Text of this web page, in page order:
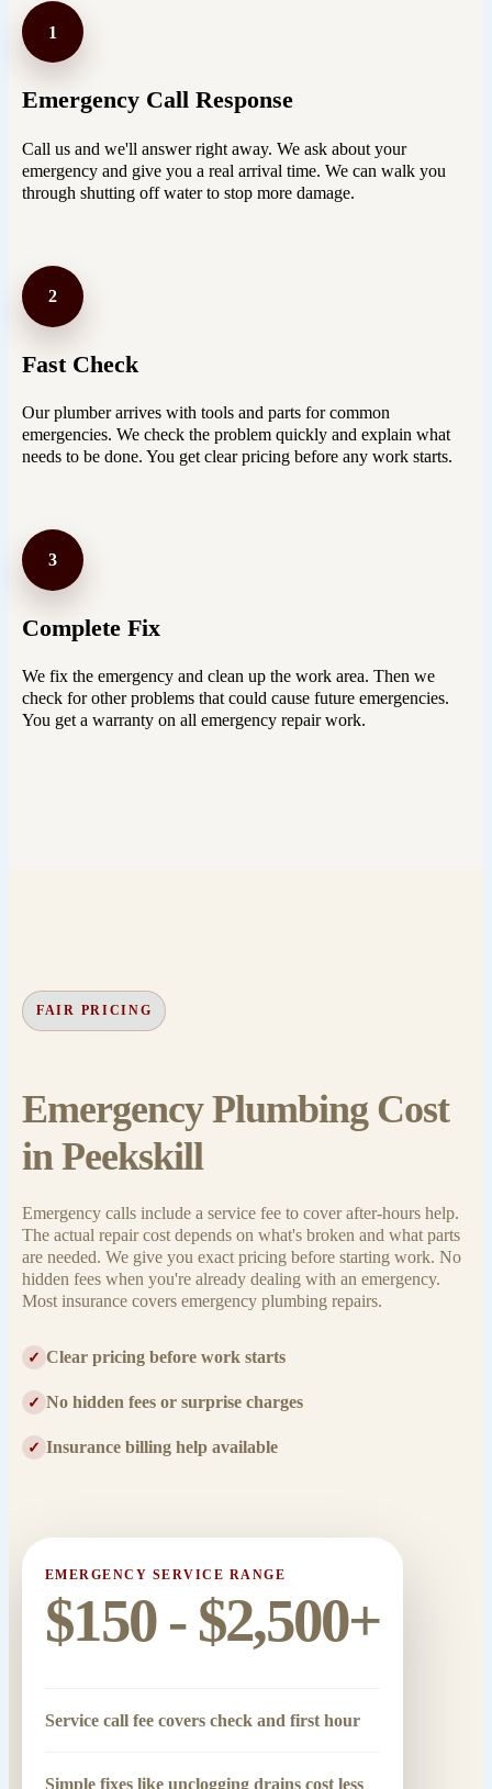
1
Emergency Call Response
Call us and we'll answer right away. We ask about your
emergency and give you a real arrival time. We can walk you
through shutting off water to stop more damage.
2
Fast Check
Our plumber arrives with tools and parts for common
emergencies. We check the problem quickly and explain what
needs to be done. You get clear pricing before any work starts.
3
Complete Fix
We fix the emergency and clean up the work area. Then we
check for other problems that could cause future emergencies.
You get a warranty on all emergency repair work.
FAIR PRICING
Emergency Plumbing Cost
in Peekskill
Emergency calls include a service fee to cover after-hours help.
The actual repair cost depends on what's broken and what parts
are needed. We give you exact pricing before starting work. No
hidden fees when you're already dealing with an emergency.
Most insurance covers emergency plumbing repairs.
✓ Clear pricing before work starts
✓ No hidden fees or surprise charges
✓ Insurance billing help available
EMERGENCY SERVICE RANGE
$150 - $2,500+
Service call fee covers check and first hour
Simple fixes like unclogging drains cost less